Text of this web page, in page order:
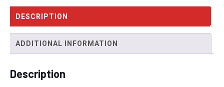
DESCRIPTION
ADDITIONAL INFORMATION
Description